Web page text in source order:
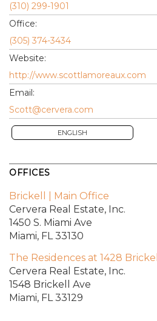
(310) 299-1901
Office:
(305) 374-3434
Website:
http://www.scottlamoreaux.com
Email:
Scott@cervera.com
ENGLISH
OFFICES
Brickell | Main Office
Cervera Real Estate, Inc.
1450 S. Miami Ave
Miami, FL 33130
The Residences at 1428 Brickell
Cervera Real Estate, Inc.
1548 Brickell Ave
Miami, FL 33129